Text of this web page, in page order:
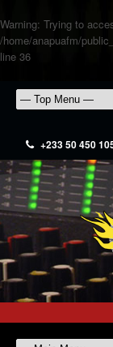
Warning: Trying to
/home/anapuafm/
line 36
+233 50 450